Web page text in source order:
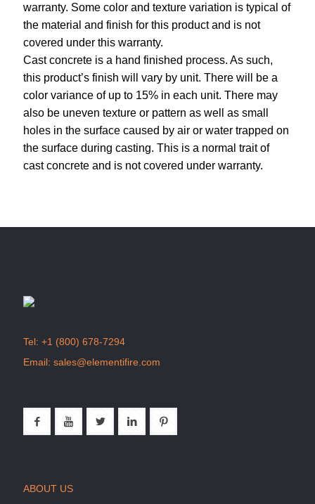
warranty. Some color and texture variation is typical of
the material and finish for this product and is not
covered under this warranty.
Cast concrete is a hand finished process. As such,
this product’s finish will vary by unit. There will be a
color variance of up to 15% in each unit. There may
also be uneven texture or pattern as well as small
holes in the surface caused by air or water trapped on
the surface during casting. This is a normal trait of
cast concrete and is not covered under warranty.
Tel: +1 (800) 678-7294
Email: sales@elementifire.com
ABOUT US